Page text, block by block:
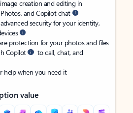
creation and editing in
and Copilot chat
security for your identity,
protection for your photos and files
Copilot
to call, chat, and
help when you need it
value